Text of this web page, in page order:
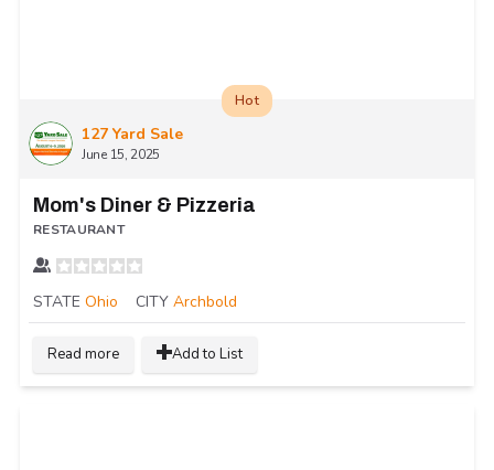
127 Yard Sale
June 15, 2025
Hot
Mom's Diner & Pizzeria
RESTAURANT
STATE Ohio CITY Archbold
Read more Add to List